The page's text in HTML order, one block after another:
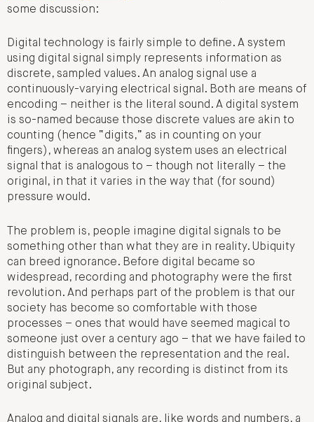
some discussion:
Digital technology is fairly simple to define. A system
using digital signal simply represents information as
discrete, sampled values. An analog signal use a
continuously-varying electrical signal. Both are means of
encoding – neither is the literal sound. A digital system
is so-named because those discrete values are akin to
counting (hence “digits,” as in counting on your
fingers), whereas an analog system uses an electrical
signal that is analogous to – though not literally – the
original, in that it varies in the way that (for sound)
pressure would.
The problem is, people imagine digital signals to be
something other than what they are in reality. Ubiquity
can breed ignorance. Before digital became so
widespread, recording and photography were the first
revolution. And perhaps part of the problem is that our
society has become so comfortable with those
processes – ones that would have seemed magical to
someone just over a century ago – that we have failed to
distinguish between the representation and the real.
But any photograph, any recording is distinct from its
original subject.
Analog and digital signals are, like words and numbers, a